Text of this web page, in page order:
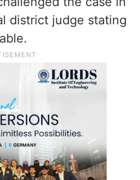
district judge stating